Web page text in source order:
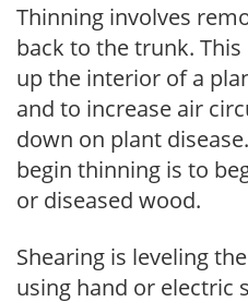
Thinning involves
back to the trunk.
up the interior of a
and to increase air
down on plant
begin thinning is to
or diseased wood.
Shearing is leveling
using hand or electric